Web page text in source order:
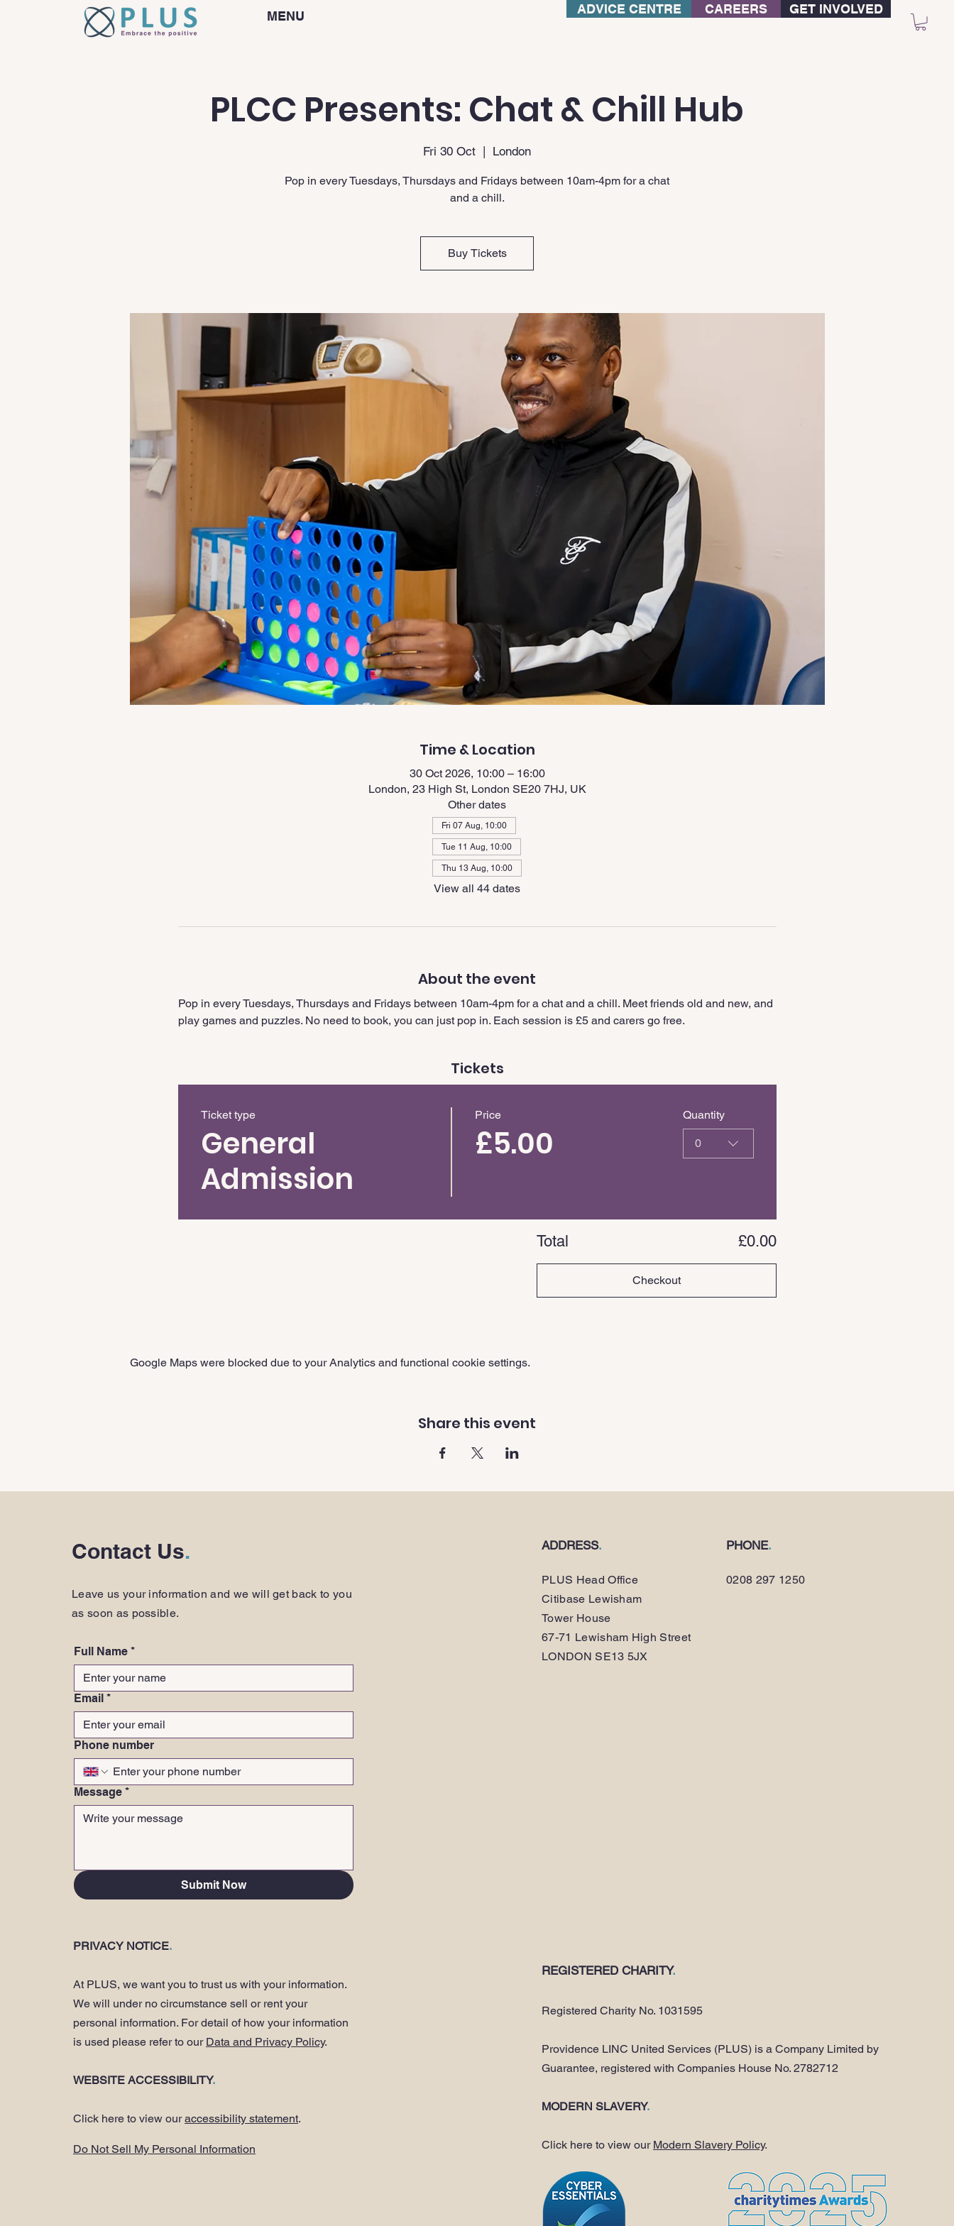
MENU ADVICE CENTRE CAREERS GET INVOLVED
PLCC Presents: Chat & Chill Hub
Fri 30 Oct
  |
London
Pop in every Tuesdays, Thursdays and Fridays between 10am-4pm for a chat
and a chill.
Buy Tickets
Time & Location
30 Oct 2026, 10:00 – 16:00
London, 23 High St, London SE20 7HJ, UK
Other dates
Fri 07 Aug, 10:00
Tue 11 Aug, 10:00
Thu 13 Aug, 10:00
View all 44 dates
About the event
Pop in every Tuesdays, Thursdays and Fridays between 10am-4pm for a chat and a chill. Meet friends old and new, and
play games and puzzles. No need to book, you can just pop in. Each session is £5 and carers go free.
Tickets
Ticket type
General
Admission
Price
£5.00
Quantity
0
Total £0.00
Checkout
Google Maps were blocked due to your Analytics and functional cookie settings.
Share this event
Contact Us.
Leave us your information and we will get back to you
as soon as possible.
Full Name *
Email *
Phone number
Message *
Submit Now
PRIVACY NOTICE.
At PLUS, we want you to trust us with your information.
We will under no circumstance sell or rent your
personal information. For detail of how your information
is used please refer to our Data and Privacy Policy.
WEBSITE ACCESSIBILITY.
Click here to view ouraccessibility statement.
Do Not Sell My Personal Information
ADDRESS.
PLUS Head Office
Citibase Lewisham
Tower House
67-71 Lewisham High Street
LONDON SE13 5JX
PHONE.
0208 297 1250
REGISTERED CHARITY.
Registered Charity No. 1031595
Providence LINC United Services (PLUS) is a Company Limited by
Guarantee, registered with Companies House No. 2782712
MODERN SLAVERY.
Click here to view our Modern Slavery Policy.